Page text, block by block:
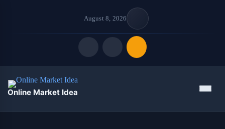
August 8, 2026
Quick Links
Online Market Idea Menu